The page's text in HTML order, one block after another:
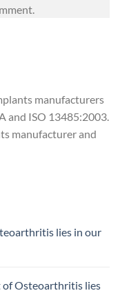
manufacturers
and ISO 13485:2003.
manufacturer and
lies in our
of Osteoarthritis lies